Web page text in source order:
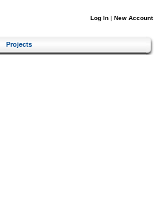
Log In | New Account
Projects